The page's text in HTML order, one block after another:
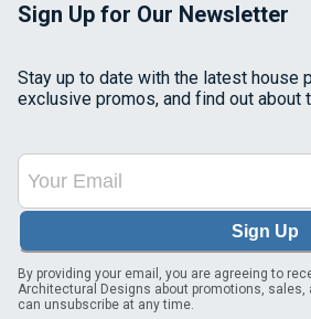
Sign Up for Our Newsletter
Stay up to date with the latest house
exclusive promos, and find out about
Sign Up
By providing your email, you are agreeing to
Architectural Designs about promotions,
can unsubscribe at any time.